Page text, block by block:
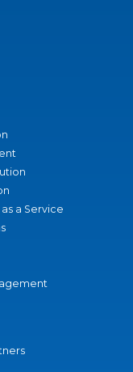
a Service